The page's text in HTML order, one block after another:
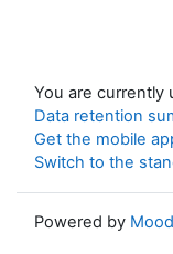
You are currently
Data retention
Get the mobile
Switch to the
Powered by